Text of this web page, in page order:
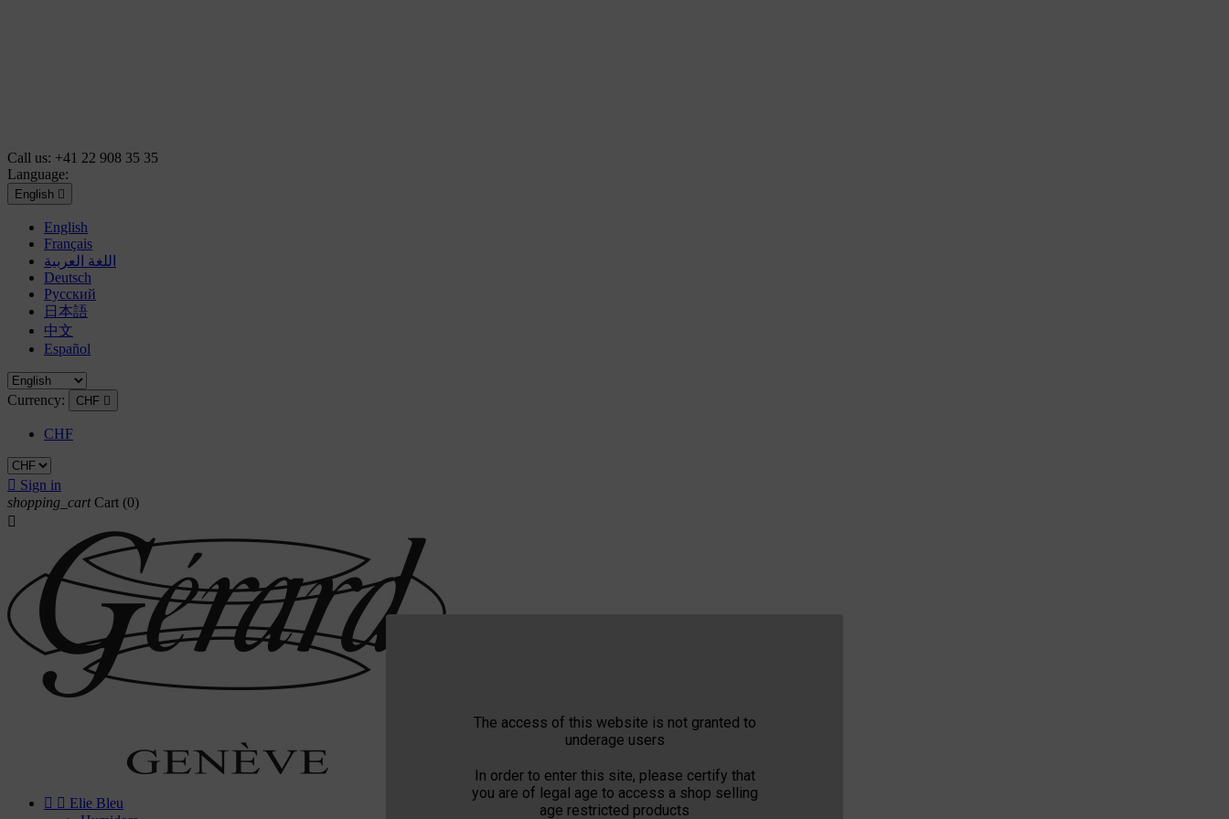
The access of this website is not granted to
underage users
In order to enter this site, please certify that
you are of legal age to access a shop selling
age restricted products
Call us: +41 22 908 35 35
Language:
English 
English
Français
اللغة العربية
Deutsch
Русский
日本語
中文
Español
Currency: CHF 
CHF
 Sign in
shopping_cart Cart (0)

  Elie Bleu